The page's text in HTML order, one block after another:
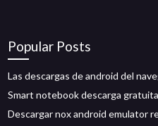
Popular Posts
Las descargas de android del
Smart notebook descarga
Descargar nox android emulator